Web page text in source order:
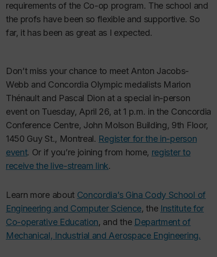
requirements of the Co-op program. The school and
the profs have been so flexible and supportive. So
far, it has been as great as I expected.
Don’t miss your chance to meet Anton Jacobs-
Webb and Concordia Olympic medalists Marion
Thénault and Pascal Dion at a special in-person
event on Tuesday, April 26, at 1 p.m. in the Concordia
Conference Centre, John Molson Building, 9th Floor,
1450 Guy St., Montreal. Register for the in-person
event. Or if you’re joining from home, register to
receive the live-stream link.
Learn more about Concordia’s Gina Cody School of
Engineering and Computer Science, the Institute for
Co-operative Education, and the Department of
Mechanical, Industrial and Aerospace Engineering.